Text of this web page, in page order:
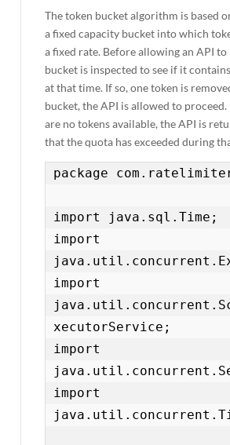
The token bucket algorithm is based
a fixed capacity bucket into which
a fixed rate. Before allowing an API to
bucket is inspected to see if it
at that time. If so, one token is
bucket, the API is allowed to proceed.
are no tokens available, the API is
that the quota has exceeded during
package
import java.sql.Time;
import
import
xecutorService;
import
import